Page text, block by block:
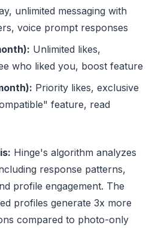
unlimited messaging with
voice prompt responses
Unlimited likes,
who liked you, boost feature
Priority likes, exclusive
feature, read
Hinge's algorithm analyzes
response patterns,
profile engagement. The
profiles generate 3x more
compared to photo-only